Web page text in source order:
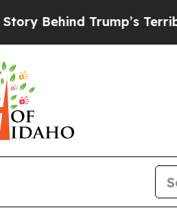
Trump’s Terrible